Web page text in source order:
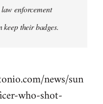
enforcement
keep their badges.
news/sun
who-shot-